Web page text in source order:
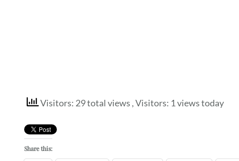
Visitors: 29 total views , Visitors: 1 views today
Share this: